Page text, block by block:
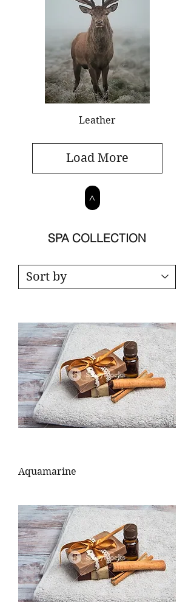
Leather
Load More
>
SPA COLLECTION
Aquamarine